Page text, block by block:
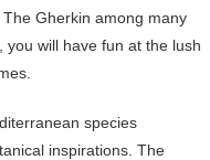
Gherkin among many
you will have fun at the lush
species
inspirations. The